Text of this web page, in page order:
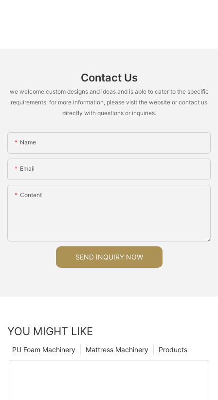
Contact Us
we welcome custom designs and ideas and is able to cater to the specific
requirements. for more information, please visit the website or contact us
directly with questions or inquiries.
Name
Email
Content
SEND INQUIRY NOW
YOU MIGHT LIKE
Products
Mattress Machinery
PU Foam Machinery